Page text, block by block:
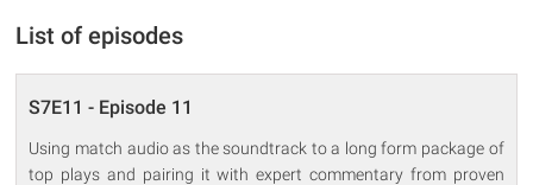
List of episodes
S7E11 - Episode 11
Using match audio as the soundtrack to a long form package of
top plays and pairing it with expert commentary from proven